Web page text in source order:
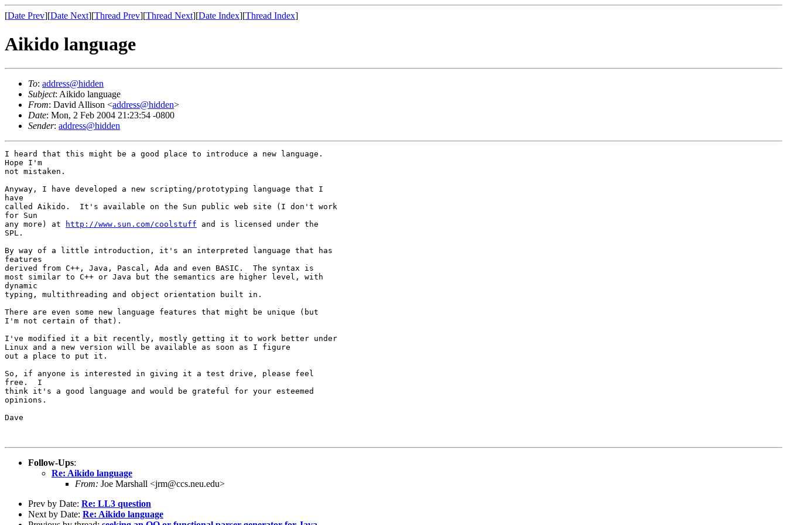
[Date Prev][Date Next][Thread Prev][Thread Next][Date Index][Thread Index]
Aikido language
To: address@hidden
Subject: Aikido language
From: David Allison <address@hidden>
Date: Mon, 2 Feb 2004 21:23:54 -0800
Sender: address@hidden
I heard that this might be a good place to introduce a new language.
Hope I'm
not mistaken.
Anyway, I have developed a new scripting/prototyping language that I
have
called Aikido.  It's available on the Sun public web site (I don't work
for Sun
any more) at
http://www.sun.com/coolstuff and is licensed under the
SPL.
By way of a little introduction, it's an interpreted language that has
features
derived from C++, Java, Pascal, Ada and even BASIC.  The syntax is
most similar to C++ or Java but the semantics are higher level, with
dynamic
typing, multithreading and object orientation built in.
There are even some new language features that might be unique (but
I'm not certain of that).
I've modified it a bit recently, mostly getting it to work better under
Linux and a new version will be available as soon as I figure
out a place to put it.
So, if anyone is interested in giving it a test drive, please feel
free.  I
think it's a good language and would be grateful for your esteemed
opinions.
Dave
Follow-Ups:
Re: Aikido language
From: Joe Marshall <jrm@ccs.neu.edu>
Prev by Date: Re: LL3 question
Next by Date: Re: Aikido language